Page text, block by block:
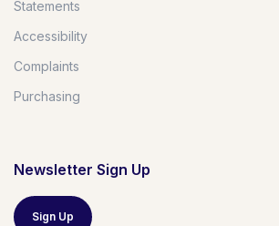
Statements
Accessibility
Complaints
Purchasing
Newsletter Sign Up
Sign Up